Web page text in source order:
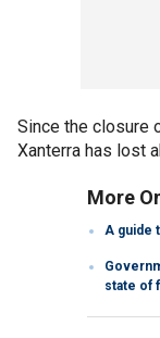
Since the closure
Xanterra has lost
More
A guide
state of